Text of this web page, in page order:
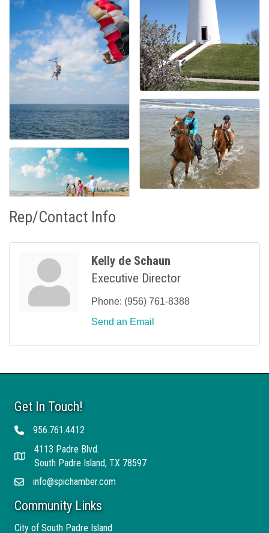
Rep/Contact Info
Kelly de Schaun
Executive Director
Phone: (956) 761-8388
Send an Email
Get In Touch!
Telephone956.761.4412
Address
4113 Padre Blvd.
South Padre Island, TX 78597
Emailinfo@spichamber.com
Community Links
City of South Padre Island